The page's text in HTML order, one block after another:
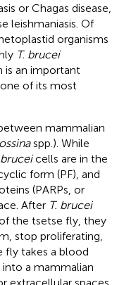
or Chagas disease,
leishmaniasis. Of
organisms
T. brucei
is an important
of its most
mammalian
spp.). While
bruceicells are in the
form (PF), and
(PARPs, or
After T. brucei
the tsetse fly, they
stop proliferating,
fly takes a blood
a mammalian
extracellular spaces